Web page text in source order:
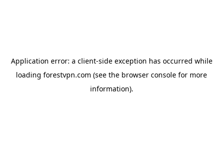
Application error: a client-side exception has occurred while
loading forestvpn.com (see the browser console for more
information).